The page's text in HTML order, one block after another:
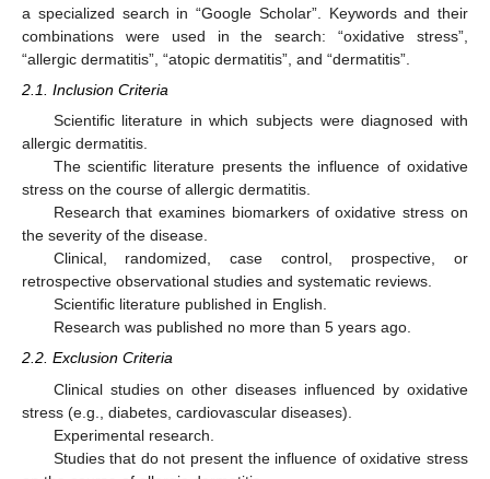
a specialized search in “Google Scholar”. Keywords and their
combinations were used in the search: “oxidative stress”,
“allergic dermatitis”, “atopic dermatitis”, and “dermatitis”.
2.1. Inclusion Criteria
Scientific literature in which subjects were diagnosed with
allergic dermatitis.
The scientific literature presents the influence of oxidative
stress on the course of allergic dermatitis.
Research that examines biomarkers of oxidative stress on
the severity of the disease.
Clinical, randomized, case control, prospective, or
retrospective observational studies and systematic reviews.
Scientific literature published in English.
Research was published no more than 5 years ago.
2.2. Exclusion Criteria
Clinical studies on other diseases influenced by oxidative
stress (e.g., diabetes, cardiovascular diseases).
Experimental research.
Studies that do not present the influence of oxidative stress